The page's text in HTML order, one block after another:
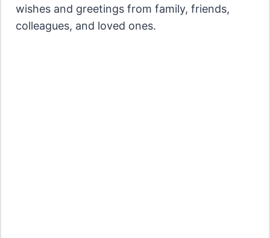
wishes and greetings from family, friends,
colleagues, and loved ones.